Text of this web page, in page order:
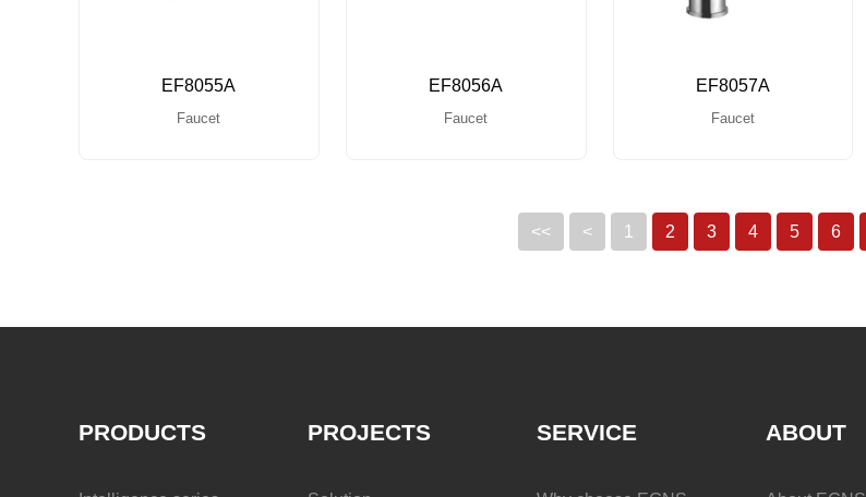
EF8055A
Faucet
EF8056A
Faucet
EF8057A
Faucet
<< < 1 2 3 4 5 6
PRODUCTS PROJECTS SERVICE ABOUT